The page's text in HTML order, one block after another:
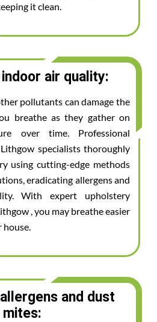
it clean.
indoor air quality:
pollutants can damage the
breathe as they gather on
over time. Professional
specialists thoroughly
using cutting-edge methods
eradicating allergens and
With expert upholstery
, you may breathe easier
house.
and dust
mites: